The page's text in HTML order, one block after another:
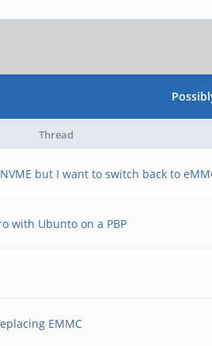
(-
//
0,
{
Thread
but I want to switch back to
with Ubunto on a PBP
EMMC